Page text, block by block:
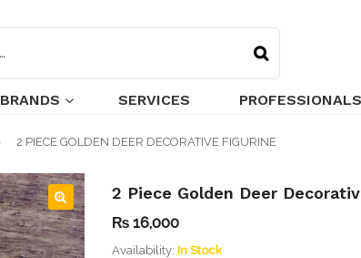
BRANDS SERVICES PROFESSIONALS
2 PIECE GOLDEN DEER DECORATIVE FIGURINE
🔍
2 Piece Golden Deer
₨ 16,000
Availability: In Stock